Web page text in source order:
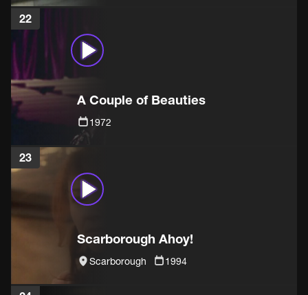
22
A Couple of Beauties
1972
23
Scarborough Ahoy!
Scarborough 1994